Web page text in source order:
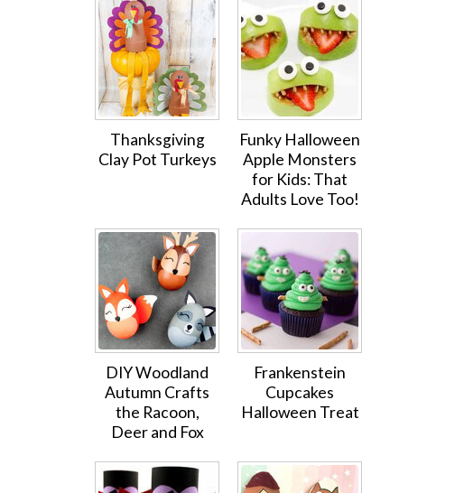
Thanksgiving
Clay Pot Turkeys
Funky Halloween
Apple Monsters
for Kids: That
Adults Love Too!
DIY Woodland
Autumn Crafts
the Racoon,
Deer and Fox
Frankenstein
Cupcakes
Halloween Treat